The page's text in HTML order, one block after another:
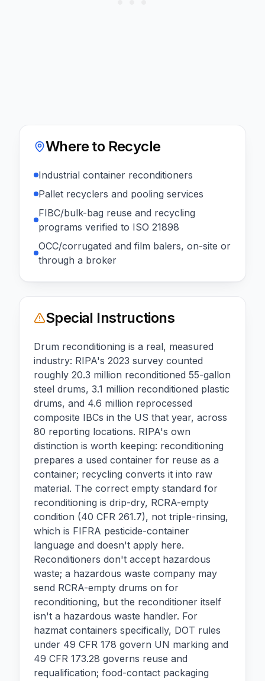
Where to Recycle
Industrial container reconditioners
Pallet recyclers and pooling services
FIBC/bulk-bag reuse and recycling
programs verified to ISO 21898
OCC/corrugated and film balers, on-site or
through a broker
Special Instructions
Drum reconditioning is a real, measured
industry: RIPA's 2023 survey counted
roughly 20.3 million reconditioned 55-gallon
steel drums, 3.1 million reconditioned plastic
drums, and 4.6 million reprocessed
composite IBCs in the US that year, across
80 reporting locations. RIPA's own
distinction is worth keeping: reconditioning
prepares a used container for reuse as a
container; recycling converts it into raw
material. The correct empty standard for
reconditioning is drip-dry, RCRA-empty
condition (40 CFR 261.7), not triple-rinsing,
which is FIFRA pesticide-container
language and doesn't apply here.
Reconditioners don't accept hazardous
waste; a hazardous waste company may
send RCRA-empty drums on for
reconditioning, but the reconditioner itself
isn't a hazardous waste handler. For
hazmat containers specifically, DOT rules
under 49 CFR 178 govern UN marking and
49 CFR 173.28 governs reuse and
requalification; food-contact packaging